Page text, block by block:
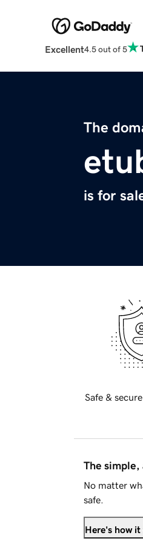
Excellent4.5 out of 5
The
is for
Safe &
The simple,
No matter
safe.
Here's how it